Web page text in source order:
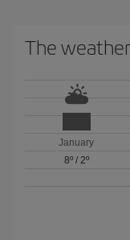
The
January
8º/ 2º